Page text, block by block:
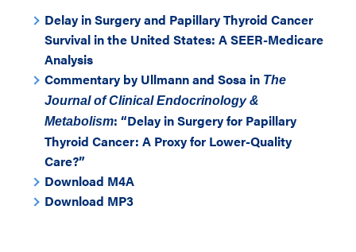
Delay in Surgery and Papillary Thyroid Cancer
Survival in the United States: A SEER-Medicare
Analysis
Commentary by Ullmann and Sosa in The
Journal of Clinical Endocrinology &
Metabolism: “Delay in Surgery for Papillary
Thyroid Cancer: A Proxy for Lower-Quality
Care?”
Download M4A
Download MP3